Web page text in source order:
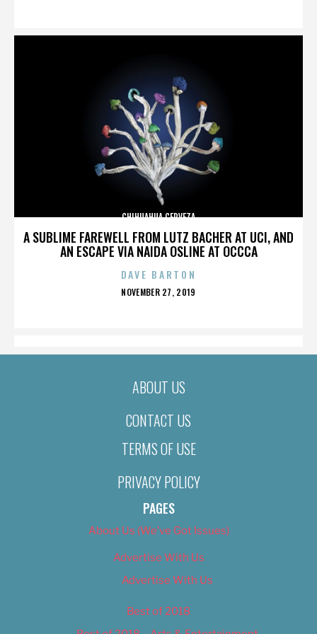
A SUBLIME FAREWELL FROM LUTZ BACHER AT UCI, AND
AN ESCAPE VIA NAIDA OSLINE AT OCCCA
CHIHUAHUA CERVEZA
DAVE BARTON
POSTED
NOVEMBER 27, 2019
ABOUT US
CONTACT US
TERMS OF USE
PRIVACY POLICY
PAGES
About Us (We’ve Got Issues)
Advertise With Us
Advertise With Us
Best of 2018